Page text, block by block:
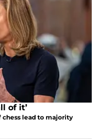
of it’
chess lead to majority